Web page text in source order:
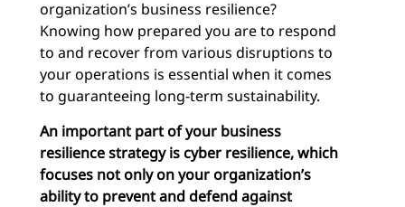
organization’s business resilience?
Knowing how prepared you are to respond
to and recover from various disruptions to
your operations is essential when it comes
to guaranteeing long-term sustainability.
An important part of your business
resilience strategy is cyber resilience, which
focuses not onlyonyour organization’s
ability to prevent and defend against